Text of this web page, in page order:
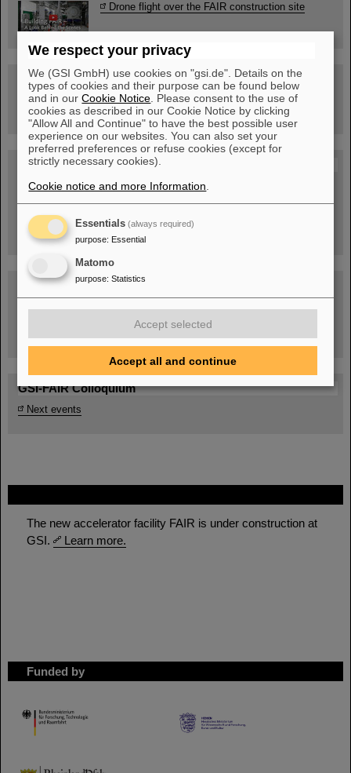
The new accelerator facility FAIR is under construction at
GSI.
Learn more.
Funded by
HMWK
Drone flight over the FAIR construction site
Guided tour at GSI/FAIR —
book now!
Blog Beam On
People...behind GSI and FAIR.
Task Force on dealing with the effects of the war in Ukraine
GSI-FAIR Colloquium
Next events
We respect your privacy
We (GSI GmbH) use cookies on "gsi.de". Details on the
types of cookies and their purpose can be found below
and in ourCookie Notice . Please consent to the use of
cookies as described in our Cookie Notice by clicking
"Allow All and Continue" to have the best possible user
experience on our websites. You can also set your
preferred preferences or refuse cookies (except for
strictly necessary cookies).
Cookie notice and more Information
Essentials (always required)
purpose: Essential
Matomo
purpose: Statistics
Accept selected
Accept all and continue